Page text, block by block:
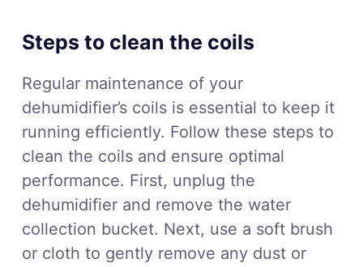
Steps to clean the coils
Regular maintenance of your
dehumidifier’s coils is essential to keep it
running efficiently. Follow these steps to
clean the coils and ensure optimal
performance. First, unplug the
dehumidifier and remove the water
collection bucket. Next, use a soft brush
or cloth to gently remove any dust or